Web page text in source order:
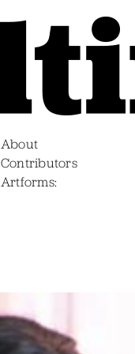
About
Contributors
Artforms